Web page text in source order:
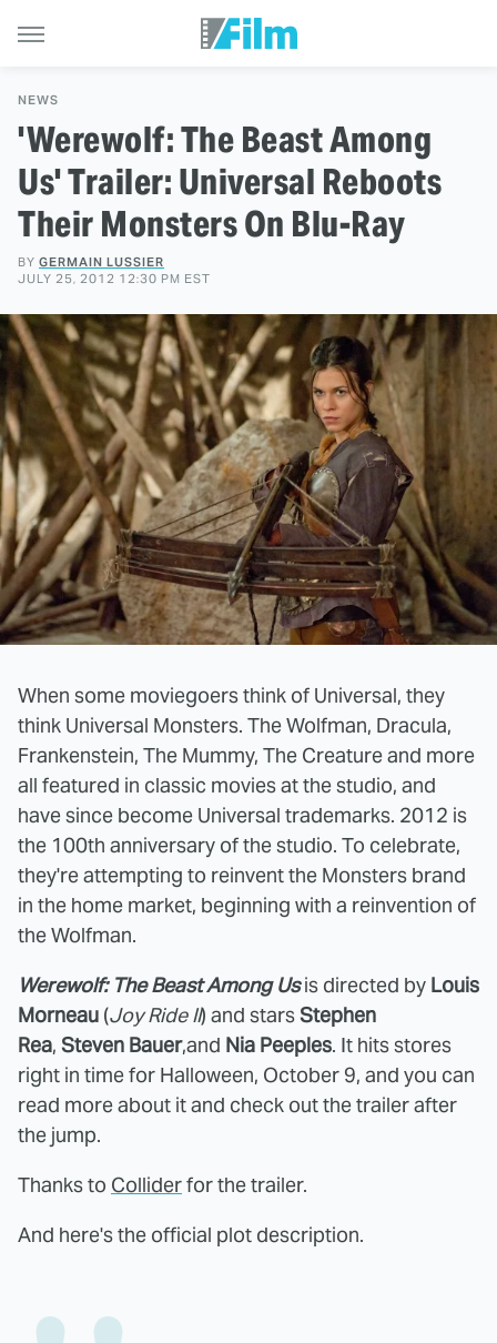
NEWS
'Werewolf: The Beast Among
Us' Trailer: Universal Reboots
Their Monsters On Blu-Ray
BY GERMAIN LUSSIER
JULY 25, 2012 12:30 PM EST
When some moviegoers think of Universal, they
think Universal Monsters. The Wolfman, Dracula,
Frankenstein, The Mummy, The Creature and more
all featured in classic movies at the studio, and
have since become Universal trademarks. 2012 is
the 100th anniversary of the studio. To celebrate,
they're attempting to reinvent the Monsters brand
in the home market, beginning with a reinvention of
the Wolfman.
Werewolf: The Beast Among Usis directed by Louis
Morneau (Joy Ride II) and starsStephen
Rea, Steven Bauer,and Nia Peeples. It hits stores
right in time for Halloween, October 9, and you can
read more about it and check out the trailer after
the jump.
Thanks to Colliderfor the trailer.
And here's the official plot description.